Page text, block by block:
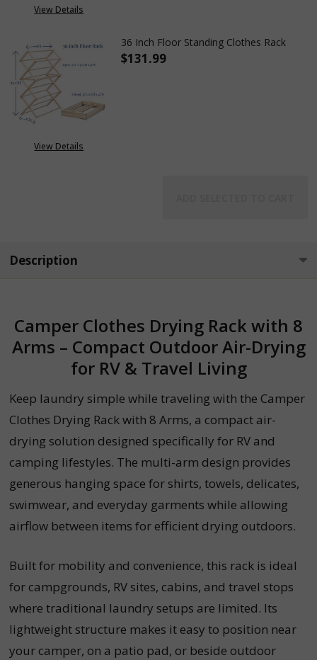
View Details
View Details
36 Inch Floor Standing Clothes Rack
$131.99
Description
Camper Clothes Drying Rack with 8
Arms – Compact Outdoor Air-Drying
for RV & Travel Living
Keep laundry simple while traveling with the Camper
Clothes Drying Rack with 8 Arms, a compact air-
drying solution designed specifically for RV and
camping lifestyles. The multi-arm design provides
generous hanging space for shirts, towels, delicates,
swimwear, and everyday garments while allowing
airflow between items for efficient drying outdoors.
Built for mobility and convenience, this rack is ideal
for campgrounds, RV sites, cabins, and travel stops
where traditional laundry setups are limited. Its
lightweight structure makes it easy to position near
your camper, on a patio pad, or beside outdoor